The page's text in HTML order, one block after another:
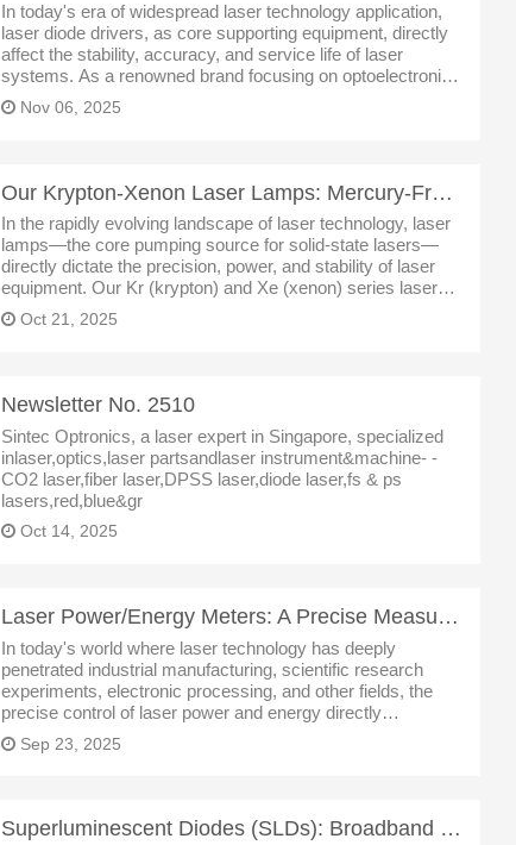
In today's era of widespread laser technology application,
laser diode drivers, as core supporting equipment, directly
affect the stability, accuracy, and service life of laser
systems. As a renowned brand focusing on optoelectronic
devices, we have launched a series of high-performance
laser di
Nov 06, 2025
Our Krypton-Xenon Laser Lamps: Mercury-Free Light Source Technology Driving Innovation Across Multip
In the rapidly evolving landscape of laser technology, laser
lamps—the core pumping source for solid-state lasers—
directly dictate the precision, power, and stability of laser
equipment. Our Kr (krypton) and Xe (xenon) series laser
lamps have emerged as a preferred solution for welding,
medical pr
Oct 21, 2025
Newsletter No. 2510
Sintec Optronics, a laser expert in Singapore, specialized
inlaser,optics,laser partsandlaser instrument&machine- -
CO2 laser,fiber laser,DPSS laser,diode laser,fs & ps
lasers,red,blue&gr
Oct 14, 2025
Laser Power/Energy Meters: A Precise Measurement Solution Covering Full Power Scenarios
In today's world where laser technology has deeply
penetrated industrial manufacturing, scientific research
experiments, electronic processing, and other fields, the
precise control of laser power and energy directly
determines the stability of processes and the reliability of
results. Our SHY S
Sep 23, 2025
Superluminescent Diodes (SLDs): Broadband Tech Innovations & Multi-Field Uses